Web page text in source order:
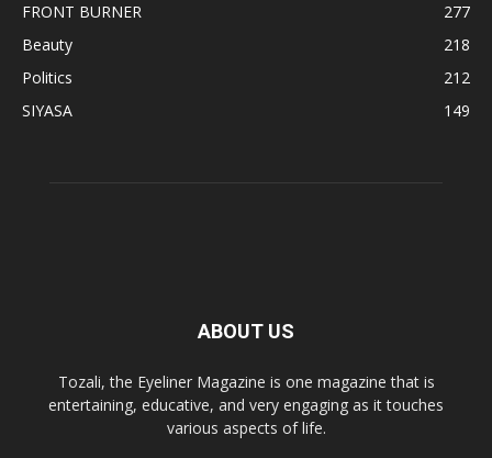
FRONT BURNER
277
Beauty
218
Politics
212
SIYASA
149
ABOUT US
Tozali, the Eyeliner Magazine is one magazine that is
entertaining, educative, and very engaging as it touches
various aspects of life.